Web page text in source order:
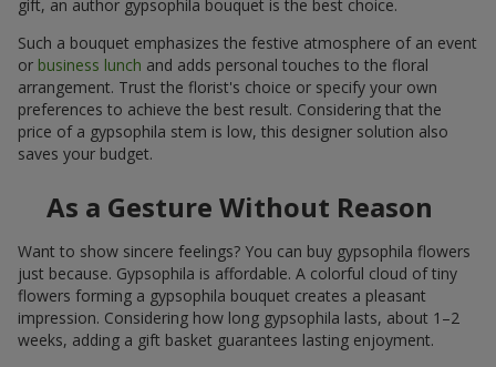
gift, an author gypsophila bouquet is the best choice.
Such a bouquet emphasizes the festive atmosphere of an event
or business lunch and adds personal touches to the floral
arrangement. Trust the florist's choice or specify your own
preferences to achieve the best result. Considering that the
price of a gypsophila stem is low, this designer solution also
saves your budget.
As a Gesture Without Reason
Want to show sincere feelings? You can buy gypsophila flowers
just because. Gypsophila is affordable. A colorful cloud of tiny
flowers forming a gypsophila bouquet creates a pleasant
impression. Considering how long gypsophila lasts, about 1–2
weeks, adding a gift basket guarantees lasting enjoyment.